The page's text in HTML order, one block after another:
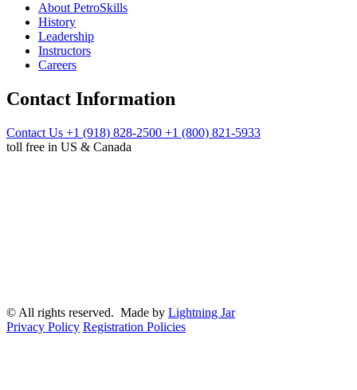
About PetroSkills
History
Leadership
Instructors
Careers
Contact Information
Contact Us +1 (918) 828-2500 +1 (800) 821-5933
toll free in US & Canada
© All rights reserved. Made by Lightning Jar
Privacy Policy Registration Policies